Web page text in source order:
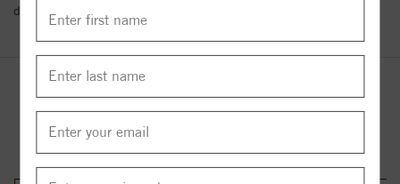
details.
YOU MAY ALSO LIKE